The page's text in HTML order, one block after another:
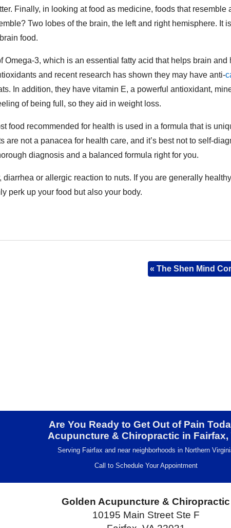
Finally, in looking at food as medicine, foods that resemble
Two lobes of the brain, the left and right hemisphere. It is
food.
3, which is an essential fatty acid that helps brain and
and recent research has shown they may have anti-
In addition, they have vitamin E, a powerful antioxidant,
of being full, so they aid in weight loss.
food recommended for health is used in a formula that is
not a panacea for health care, and it’s best not to self-
diagnosis and a balanced formula right for you.
or allergic reaction to nuts. If you are generally
perk up your food but also your body.
« The Shen Mind
Are You Ready to Get Out of Pain
Acupuncture & Chiropractic in Fairfax,
Serving Fairfax and near neighborhoods in Northern
Call to Schedule Your Appointment
Golden Acupuncture & Chiropractic
10195 Main Street Ste F